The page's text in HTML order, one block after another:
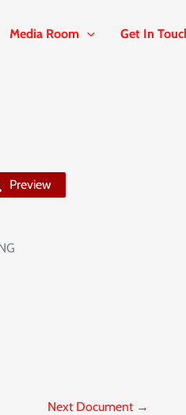
Media Room Get In
Preview
Next Document →